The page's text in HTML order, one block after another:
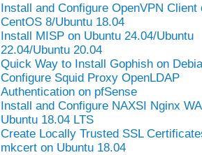
Install and Configure OpenVPN Client
CentOS 8/Ubuntu 18.04
Install MISP on Ubuntu 24.04/Ubuntu
22.04/Ubuntu 20.04
Quick Way to Install Gophish on
Configure Squid Proxy OpenLDAP
Authentication on pfSense
Install and Configure NAXSI Nginx
Ubuntu 18.04 LTS
Create Locally Trusted SSL
mkcert on Ubuntu 18.04